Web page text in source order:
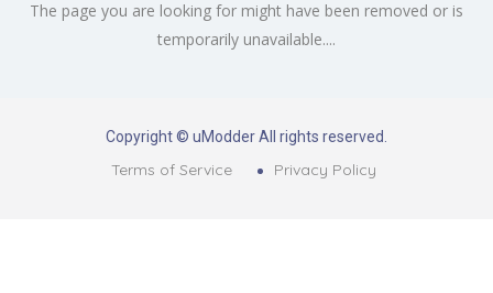
The page you are looking for might have been removed or is
temporarily unavailable....
Copyright © uModder All rights reserved.
Terms of Service Privacy Policy